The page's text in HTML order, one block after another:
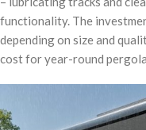
functionality. The
depending on size and
cost for year-round